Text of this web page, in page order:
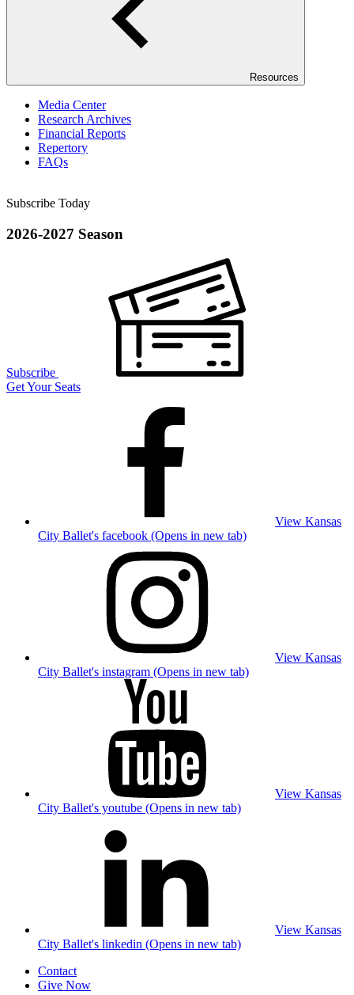
Resources
Media Center
Research Archives
Financial Reports
Repertory
FAQs
Subscribe Today
2026-2027 Season
Subscribe
Get Your Seats
View Kansas
City Ballet's facebook (Opens in new tab)
View Kansas
City Ballet's instagram (Opens in new tab)
View Kansas
City Ballet's youtube (Opens in new tab)
View Kansas
City Ballet's linkedin (Opens in new tab)
Contact
Give Now